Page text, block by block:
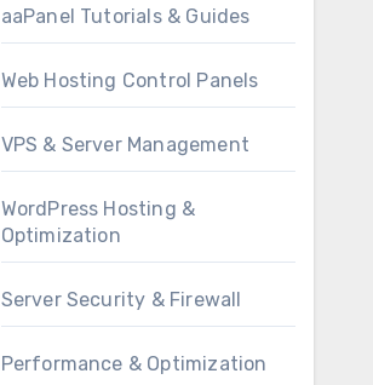
aaPanel Tutorials & Guides
Web Hosting Control Panels
VPS & Server Management
WordPress Hosting &
Optimization
Server Security & Firewall
Performance & Optimization